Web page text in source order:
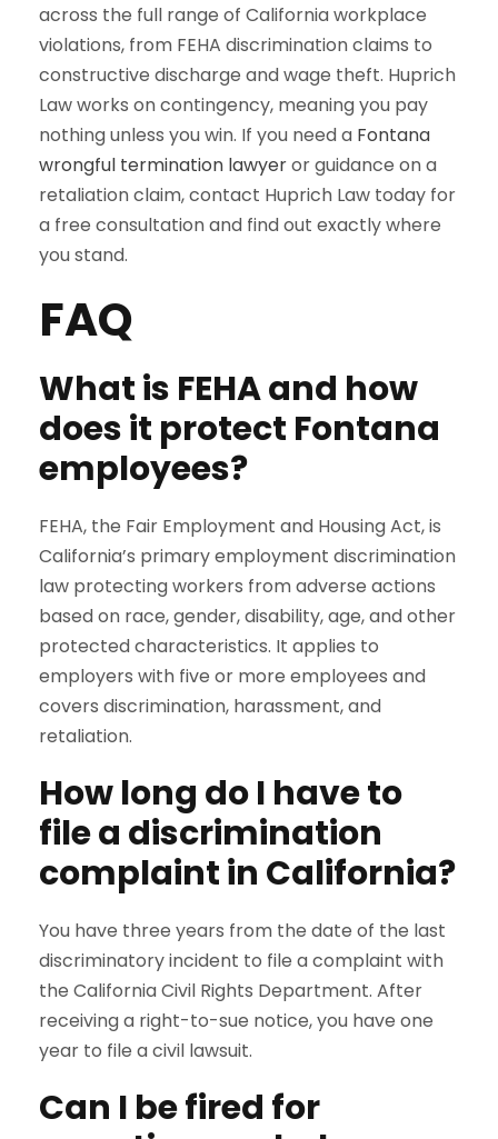
across the full range of California workplace
violations, from FEHA discrimination claims to
constructive discharge and wage theft. Huprich
Law works on contingency, meaning you pay
nothing unless you win. If you need a Fontana
wrongful termination lawyeror guidance on a
retaliation claim, contact Huprich Law today for
a free consultation and find out exactly where
you stand.
FAQ
What is FEHA and how
does it protect Fontana
employees?
FEHA, the Fair Employment and Housing Act, is
California’s primary employment discrimination
law protecting workers from adverse actions
based on race, gender, disability, age, and other
protected characteristics. It applies to
employers with five or more employees and
covers discrimination, harassment, and
retaliation.
How long do I have to
file a discrimination
complaint in California?
You have three years from the date of the last
discriminatory incident to file a complaint with
the California Civil Rights Department. After
receiving a right-to-sue notice, you have one
year to file a civil lawsuit.
Can I be fired for